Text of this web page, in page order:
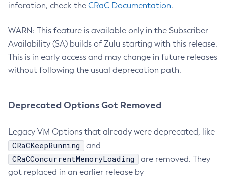
inforation, check the CRaC Documentation.
WARN: This feature is available only in the Subscriber
Availability (SA) builds of Zulu starting with this release.
This is in early access and may change in future releases
without following the usual deprecation path.
Deprecated Options Got Removed
Legacy VM Options that already were deprecated, like
CRaCKeepRunning and
CRaCConcurrentMemoryLoading
are removed. They
got replaced in an earlier release by